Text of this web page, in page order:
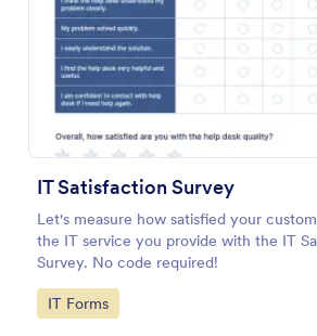
IT Satisfaction Survey
Let's measure how satisfied your
the IT service you provide with the IT
Survey. No code required!
Go to Category:
IT Forms
Preview